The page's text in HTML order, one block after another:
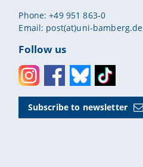
Phone: +49 951 863-0
Email: post(at)uni-bamberg.de
Follow us
InstagramFacebookBlueskyToktok
Subscribe to newsletter